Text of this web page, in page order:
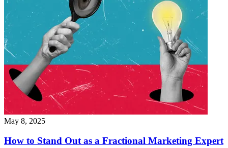
May 8, 2025
How to Stand Out as a Fractional Marketing Expert